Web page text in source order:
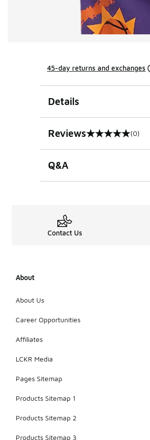
45-day returns and exchanges
Details
Reviews
0 out of 5 rating (0)
Q&A
Contact Us
About
About Us
Career Opportunities
Affiliates
LCKR Media
Pages Sitemap
Products Sitemap 1
Products Sitemap 2
Products Sitemap 3